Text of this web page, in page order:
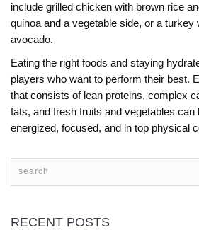
include grilled chicken with brown rice
quinoa and a vegetable side, or a turkey
avocado.
Eating the right foods and staying
players who want to perform their best.
that consists of lean proteins, complex
fats, and fresh fruits and vegetables can
energized, focused, and in top physical
RECENT POSTS